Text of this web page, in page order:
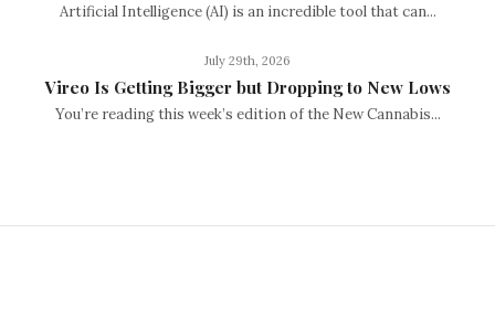
Artificial Intelligence (AI) is an incredible tool that can...
July 29th, 2026
Vireo Is Getting Bigger but Dropping to New Lows
You’re reading this week’s edition of the New Cannabis...